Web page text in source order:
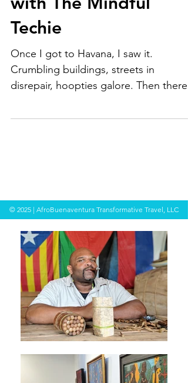
Cuba: An Interview
with The Mindful
Techie
Once I got to Havana, I saw it.
disrepair, hoopties galore. Then there
© 2025 | AfroBuenaventura Transformative Travel, LLC